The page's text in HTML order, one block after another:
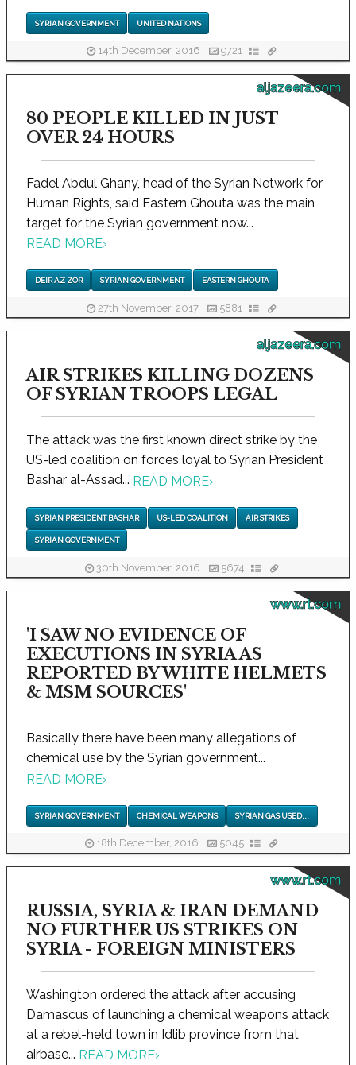
SYRIAN GOVERNMENT UNITED NATIONS
14th December, 2016 9721
aljazeera.com
80 PEOPLE KILLED IN JUST
OVER 24 HOURS
Fadel Abdul Ghany, head of the Syrian Network for
Human Rights, said Eastern Ghouta was the main
target for the Syrian government now...
READ MORE›
DEIR AZ ZOR SYRIAN GOVERNMENT EASTERN GHOUTA
27th November, 2017 5881
aljazeera.com
AIR STRIKES KILLING DOZENS
OF SYRIAN TROOPS LEGAL
The attack was the first known direct strike by the
US-led coalition on forces loyal to Syrian President
Bashar al-Assad... READ MORE›
SYRIAN PRESIDENT BASHAR US-LED COALITION AIR STRIKES
SYRIAN GOVERNMENT
30th November, 2016 5674
www.rt.com
'I SAW NO EVIDENCE OF
EXECUTIONS IN SYRIA AS
REPORTED BY WHITE HELMETS
& MSM SOURCES'
Basically there have been many allegations of
chemical use by the Syrian government...
READ MORE›
SYRIAN GOVERNMENT CHEMICAL WEAPONS SYRIAN GAS USED...
18th December, 2016 5045
www.rt.com
RUSSIA, SYRIA & IRAN DEMAND
NO FURTHER US STRIKES ON
SYRIA - FOREIGN MINISTERS
Washington ordered the attack after accusing
Damascus of launching a chemical weapons attack
at a rebel-held town in Idlib province from that
airbase... READ MORE›